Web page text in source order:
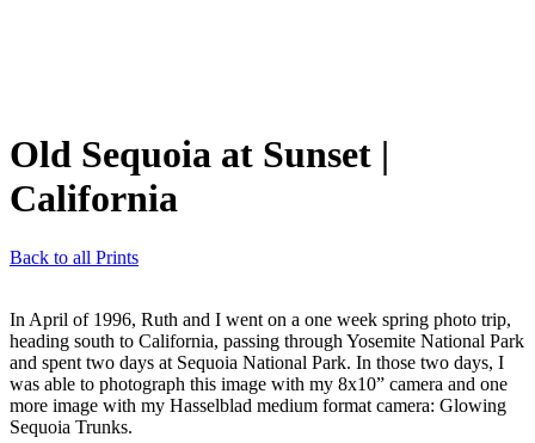
Old Sequoia at Sunset |
California
Back to all Prints
In April of 1996, Ruth and I went on a one week spring photo trip,
heading south to California, passing through Yosemite National Park
and spent two days at Sequoia National Park. In those two days, I
was able to photograph this image with my 8x10” camera and one
more image with my Hasselblad medium format camera: Glowing
Sequoia Trunks.